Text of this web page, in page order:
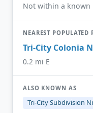
Not within a known
NEAREST POPULATED
Tri-City Colonia
0.2 mi E
ALSO KNOWN AS
Tri-City Subdivision